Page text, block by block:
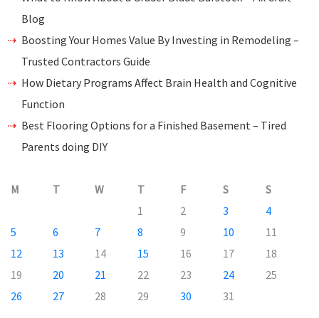
Blog
Boosting Your Homes Value By Investing in Remodeling –
Trusted Contractors Guide
How Dietary Programs Affect Brain Health and Cognitive
Function
Best Flooring Options for a Finished Basement – Tired
Parents doing DIY
M T W T F S
S
1
2 3
4
5
6 7 8 9 10
11
12
13 14 15 16 17
18
19
20 21 22 23 24
25
26
27 28 29 30 31